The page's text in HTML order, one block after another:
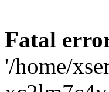
Fatal
'/home/